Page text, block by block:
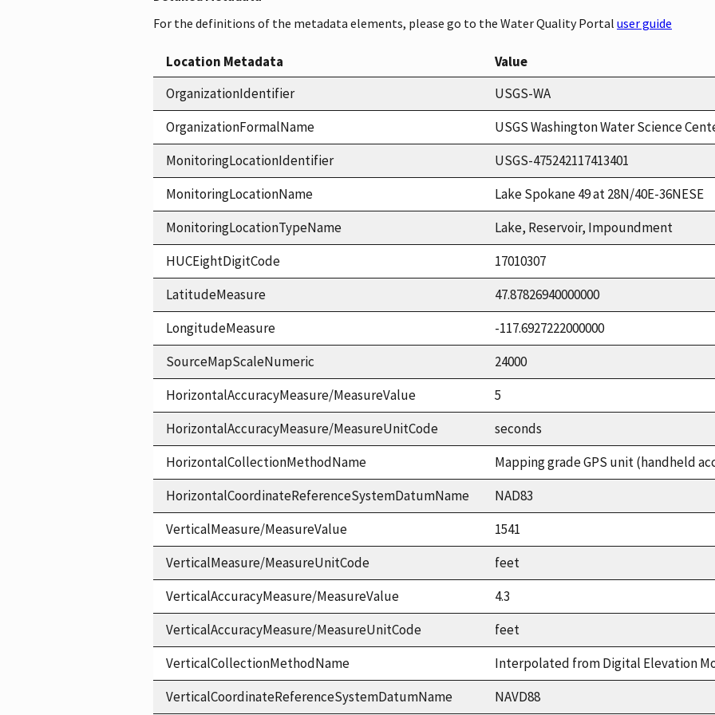
For the definitions of the metadata elements, please go to the Water Quality Portal user guide
Location Metadata
Value
OrganizationIdentifier
USGS-WA
OrganizationFormalName
USGS Washington Water Science
MonitoringLocationIdentifier
USGS-475242117413401
MonitoringLocationName
Lake Spokane 49 at 28N/40E-36NESE
MonitoringLocationTypeName
Lake, Reservoir, Impoundment
HUCEightDigitCode
17010307
LatitudeMeasure
47.87826940000000
LongitudeMeasure
-117.6927222000000
SourceMapScaleNumeric
24000
HorizontalAccuracyMeasure/MeasureValue
5
HorizontalAccuracyMeasure/MeasureUnitCode
seconds
HorizontalCollectionMethodName
Mapping grade GPS unit (handheld
HorizontalCoordinateReferenceSystemDatumName
NAD83
VerticalMeasure/MeasureValue
1541
VerticalMeasure/MeasureUnitCode
feet
VerticalAccuracyMeasure/MeasureValue
4.3
VerticalAccuracyMeasure/MeasureUnitCode
feet
VerticalCollectionMethodName
Interpolated from Digital Elevation
VerticalCoordinateReferenceSystemDatumName
NAVD88